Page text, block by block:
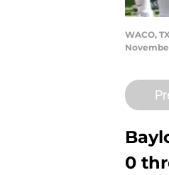
WACO,
0